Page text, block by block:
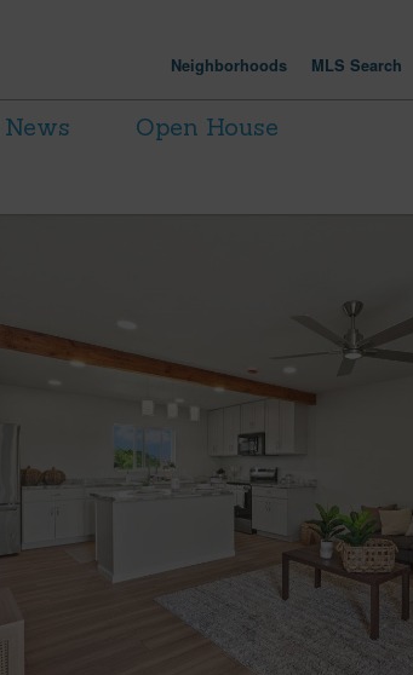
Neighborhoods MLS Search
News
Open House